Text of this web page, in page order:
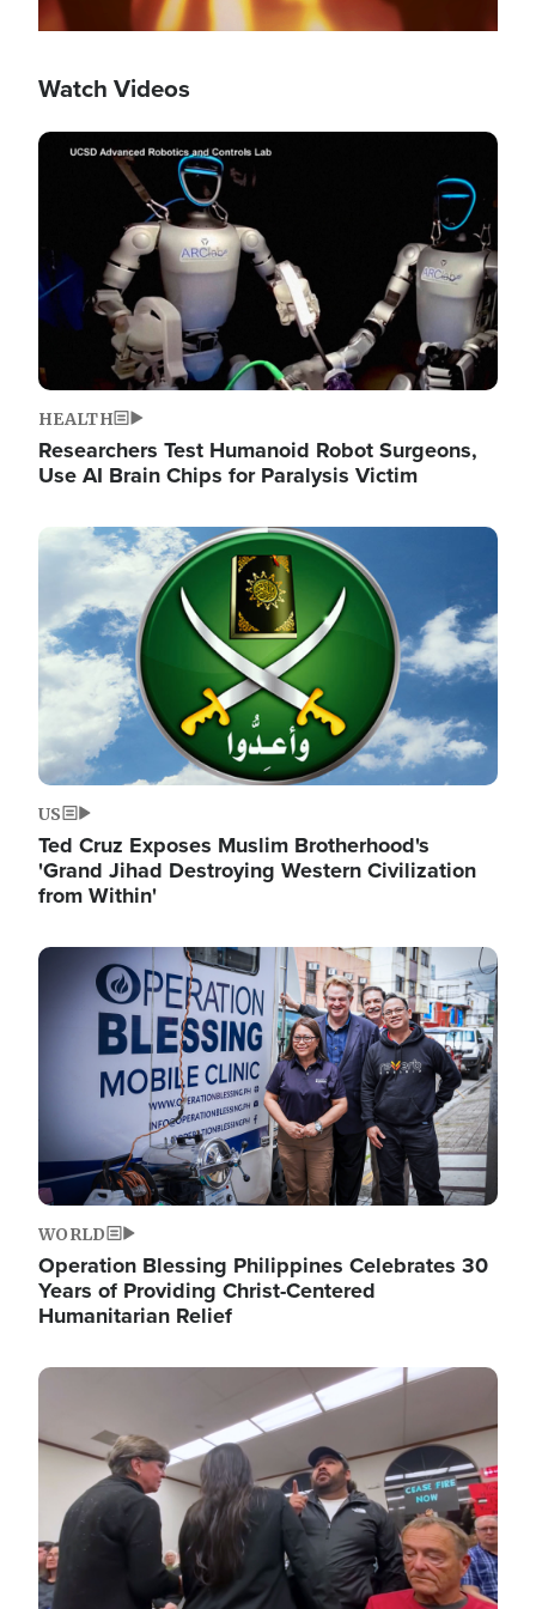
Watch Videos
Image
HEALTH
Researchers Test Humanoid Robot Surgeons,
Use AI Brain Chips for Paralysis Victim
Image
US
Ted Cruz Exposes Muslim Brotherhood's
'Grand Jihad Destroying Western Civilization
from Within'
Image
WORLD
Operation Blessing Philippines Celebrates 30
Years of Providing Christ-Centered
Humanitarian Relief
Image